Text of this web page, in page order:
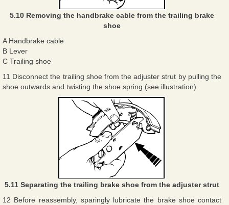
5.10 Removing the handbrake cable from the trailing brake
shoe
A Handbrake cable
B Lever
C Trailing shoe
11 Disconnect the trailing shoe from the adjuster strut by pulling the
shoe outwards and twisting the shoe spring (see illustration).
5.11 Separating the trailing brake shoe from the adjuster strut
12 Before reassembly, sparingly lubricate the brake shoe contact